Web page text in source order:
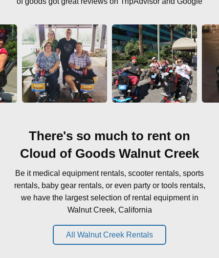
There's so much to rent on
Cloud of Goods Walnut Creek
Be it medical equipment rentals, scooter rentals, sports
rentals, baby gear rentals, or even party or tools rentals,
we have the largest selection of rental equipment in
Walnut Creek, California
All Walnut Creek Rentals